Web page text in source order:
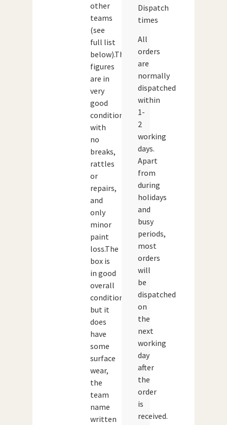
other
teams
(see
full list
below).The
figures
are in
very
good
condition
with
no
breaks,
rattles
or
repairs,
and
only
minor
paint
loss.The
box is
in good
overall
condition
but it
does
have
some
surface
wear,
the
team
name
written
Dispatch
times
All
orders
are
normally
dispatched
within
1-
2
working
days.
Apart
from
during
holidays
and
busy
periods,
most
orders
will
be
dispatched
on
the
next
working
day
after
the
order
is
received.